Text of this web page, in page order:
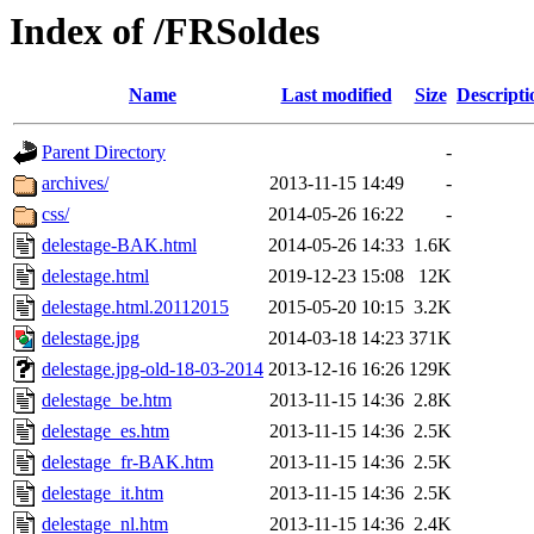
Index of /FRSoldes
Name Last modified Size
Parent Directory
-
archives/
2013-11-15 14:49
-
css/
2014-05-26 16:22
-
delestage-BAK.html
2014-05-26 14:33 1.6K
delestage.html
2019-12-23 15:08
12K
delestage.html.20112015
2015-05-20 10:15 3.2K
delestage.jpg
2014-03-18 14:23 371K
delestage.jpg-old-18-03-2014 2013-12-16 16:26 129K
delestage_be.htm
2013-11-15 14:36 2.8K
delestage_es.htm
2013-11-15 14:36 2.5K
delestage_fr-BAK.htm
2013-11-15 14:36 2.5K
delestage_it.htm
2013-11-15 14:36 2.5K
delestage_nl.htm
2013-11-15 14:36 2.4K